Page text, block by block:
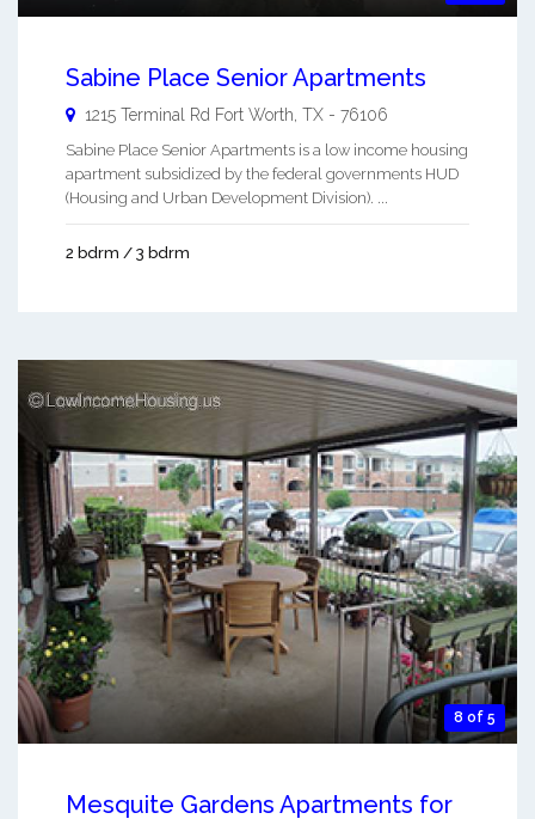
Sabine Place Senior Apartments
1215 Terminal Rd Fort Worth TX - 76106
Sabine Place Senior Apartments is a low income housing
apartment subsidized by the federal governments HUD
(Housing and Urban Development Division). ...
2 bdrm / 3 bdrm
8 of 5
Mesquite Gardens Apartments for